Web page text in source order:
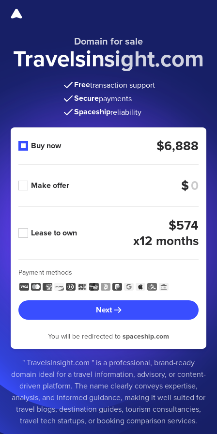
Domain for sale
Travelsinsight.com
Freetransaction support
Securepayments
Spaceshipreliability
Buy now $6,888
Make offer $
Lease to own
$574
x12 months
Payment methods
Next
You will be redirected to spaceship.com
" TravelsInsight.com " is a professional, brand-ready
domain ideal for a travel information, advisory, or content-
driven platform. The name clearly conveys expertise,
analysis, and informed guidance, making it well suited for
travel blogs, destination guides, tourism consultancies,
travel tech startups, or booking comparison services.